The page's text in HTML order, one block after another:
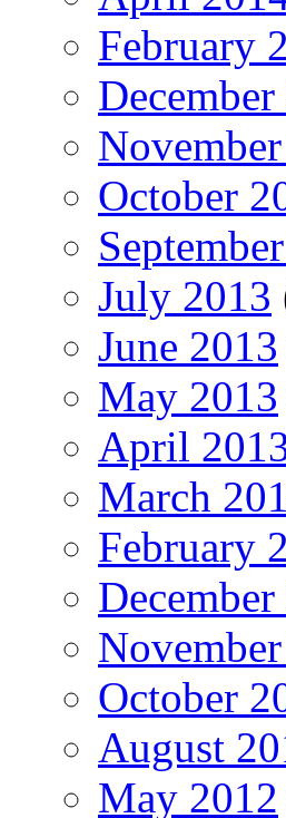
February
October
July 2013
June 2013
May 2013
April
March
February
October
August
May 2012